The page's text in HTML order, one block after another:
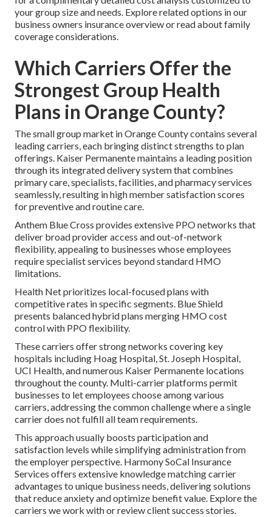
your group size and needs. Explore related options in our
business owners insurance overview or read about family
coverage considerations.
Which Carriers Offer the
Strongest Group Health
Plans in Orange County?
The small group market in Orange County contains several
leading carriers, each bringing distinct strengths to plan
offerings. Kaiser Permanente maintains a leading position
through its integrated delivery system that combines
primary care, specialists, facilities, and pharmacy services
seamlessly, resulting in high member satisfaction scores
for preventive and routine care.
Anthem Blue Cross provides extensive PPO networks that
deliver broad provider access and out-of-network
flexibility, appealing to businesses whose employees
require specialist services beyond standard HMO
limitations.
Health Net prioritizes local-focused plans with
competitive rates in specific segments. Blue Shield
presents balanced hybrid plans merging HMO cost
control with PPO flexibility.
These carriers offer strong networks covering key
hospitals including Hoag Hospital, St. Joseph Hospital,
UCI Health, and numerous Kaiser Permanente locations
throughout the county. Multi-carrier platforms permit
businesses to let employees choose among various
carriers, addressing the common challenge where a single
carrier does not fulfill all team requirements.
This approach usually boosts participation and
satisfaction levels while simplifying administration from
the employer perspective. Harmony SoCal Insurance
Services offers extensive knowledge matching carrier
advantages to unique business needs, delivering solutions
that reduce anxiety and optimize benefit value. Explore the
carriers we work with or review client success stories.